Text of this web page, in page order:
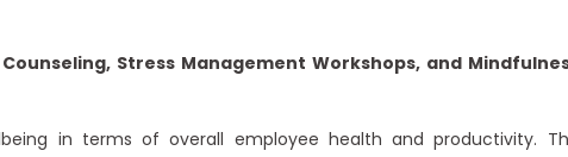
Stress Management Workshops, and
in terms of overall employee health and productivity.